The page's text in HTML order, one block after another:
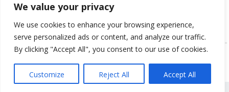
We value your privacy
We use cookies to enhance your browsing experience,
serve personalized ads or content, and analyze our traffic.
By clicking "Accept All", you consent to our use of cookies.
Customize Reject All Accept All